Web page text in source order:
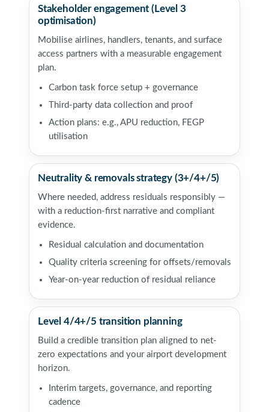
Stakeholder engagement (Level 3
optimisation)
Mobilise airlines, handlers, tenants, and surface
access partners with a measurable engagement
plan.
Carbon task force setup + governance
Third-party data collection and proof
Action plans: e.g., APU reduction, FEGP
utilisation
Neutrality & removals strategy (3+/4+/5)
Where needed, address residuals responsibly —
with a reduction-first narrative and compliant
evidence.
Residual calculation and documentation
Quality criteria screening for offsets/removals
Year-on-year reduction of residual reliance
Level 4/4+/5 transition planning
Build a credible transition plan aligned to net-
zero expectations and your airport development
horizon.
Interim targets, governance, and reporting
cadence